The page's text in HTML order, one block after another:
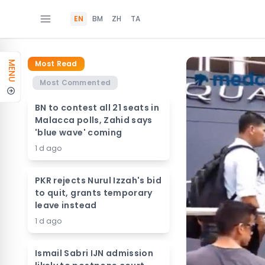
EN BM ZH TA
MENU
Most Read
Most Commented
BN to contest all 21 seats in
Malacca polls, Zahid says
'blue wave' coming
1 d ago
PKR rejects Nurul Izzah's bid
to quit, grants temporary
leave instead
1 d ago
Ismail Sabri IJN admission